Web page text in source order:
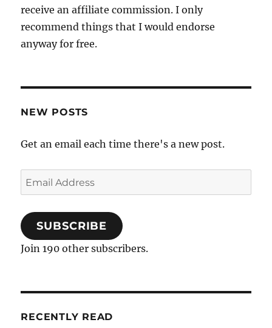
receive an affiliate commission. I only
recommend things that I would endorse
anyway for free.
NEW POSTS
Get an email each time there's a new post.
Email
Address
SUBSCRIBE
Join 190 other subscribers.
RECENTLY READ